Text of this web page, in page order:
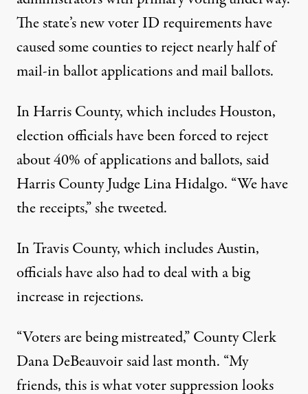
The state’s new voter ID requirements have
caused some counties toreject nearly halfof
mail-in ballot applications and mail ballots.
In Harris County, which includes Houston,
election officials have been forced to reject
about 40% of applications and ballots,said
Harris County Judge Lina Hidalgo. “We have
the receipts,”she tweeted.
In Travis County, which includes Austin,
officials have also had to deal with a big
increase in rejections.
“Voters are being mistreated,” County Clerk
Dana DeBeauvoirsaid last month. “My
friends, this is what voter suppression looks